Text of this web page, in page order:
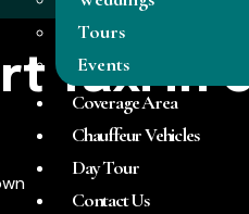
Tours
Events
Coverage Area
Chauffeur Vehicles
Day Tour
Contact Us
Taxi in